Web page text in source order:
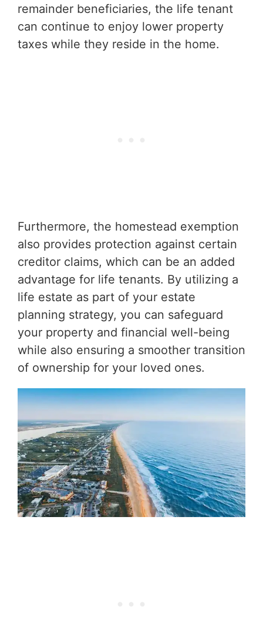
remainder beneficiaries, the life tenant
can continue to enjoy lower property
taxes while they reside in the home.
Furthermore, the homestead exemption
also provides protection against certain
creditor claims, which can be an added
advantage for life tenants. By utilizing a
life estate as part of your estate
planning strategy, you can safeguard
your property and financial well-being
while also ensuring a smoother transition
of ownership for your loved ones.